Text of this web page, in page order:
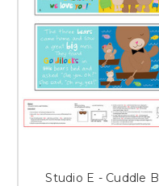
Studio E - Cuddle